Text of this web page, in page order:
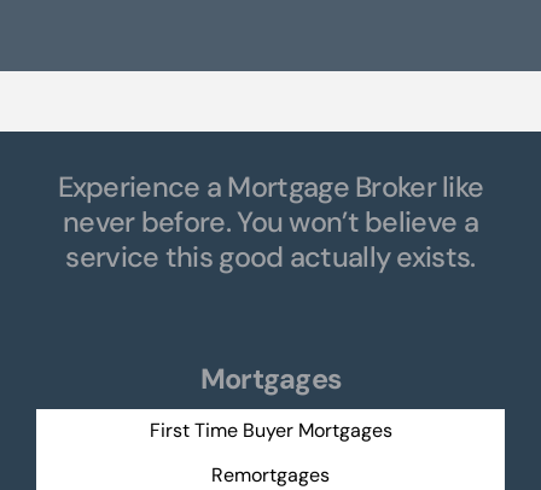
Experience a Mortgage Broker like
never before. You won’t believe a
service this good actually exists.
Mortgages
First Time Buyer Mortgages
Remortgages